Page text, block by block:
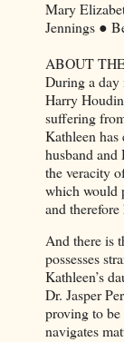
Mary
Jennings ●
ABOUT
During a
Harry
suffering
Kathleen has
husband and
the veracity
which would
and
And there is
possesses
Kathleen’s
Dr. Jasper
proving to
navigates